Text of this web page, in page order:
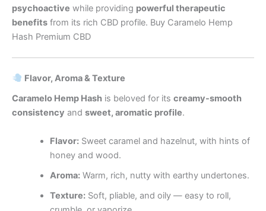
psychoactive while providing powerful therapeutic
benefits from its rich CBD profile. Buy Caramelo Hemp
Hash Premium CBD
Flavor, Aroma & Texture
Caramelo Hemp Hash is beloved for its creamy-smooth
consistency and sweet, aromatic profile.
Flavor:Sweet caramel and hazelnut, with hints of
honey and wood.
Aroma:Warm, rich, nutty with earthy undertones.
Texture:Soft, pliable, and oily — easy to roll,